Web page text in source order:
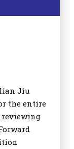
Jiu
the entire
reviewing